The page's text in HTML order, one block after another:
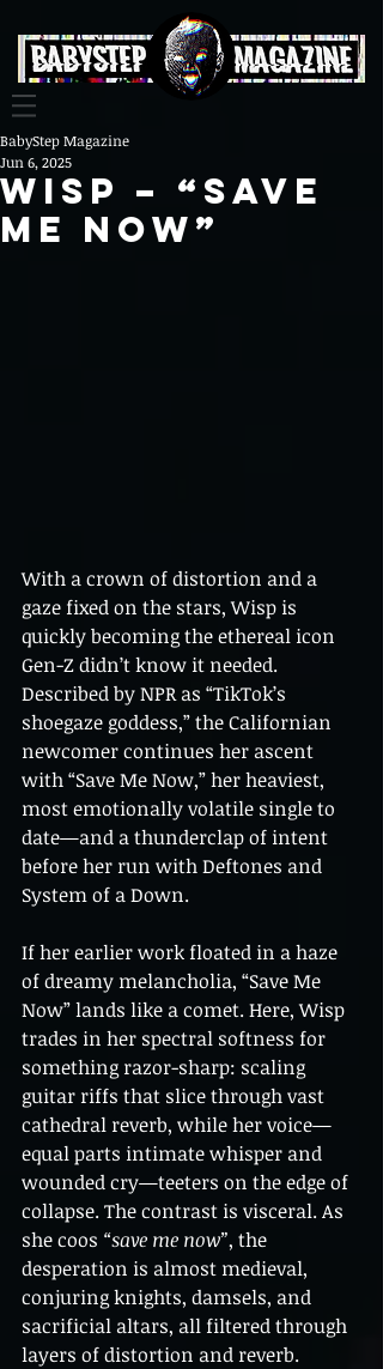
Wisp – “Save
Me Now”
BabyStep Magazine
Jun 6, 2025
With a crown of distortion and a
gaze fixed on the stars, Wisp is
quickly becoming the ethereal icon
Gen-Z didn’t know it needed.
Described by NPR as “TikTok’s
shoegaze goddess,” the Californian
newcomer continues her ascent
with “Save Me Now,” her heaviest,
most emotionally volatile single to
date—and a thunderclap of intent
before her run with Deftones and
System of a Down.
If her earlier work floated in a haze
of dreamy melancholia, “Save Me
Now” lands like a comet. Here, Wisp
trades in her spectral softness for
something razor-sharp: scaling
guitar riffs that slice through vast
cathedral reverb, while her voice—
equal parts intimate whisper and
wounded cry—teeters on the edge of
collapse. The contrast is visceral. As
she coos “save me now”, the
desperation is almost medieval,
conjuring knights, damsels, and
sacrificial altars, all filtered through
layers of distortion and reverb.